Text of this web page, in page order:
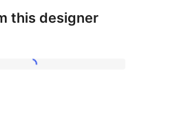
this designer